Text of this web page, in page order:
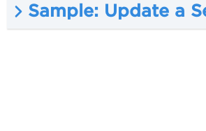
Sample: Update a